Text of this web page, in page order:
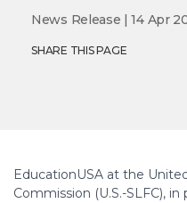
News Release | 14 Apr
SHARE THIS PAGE
EducationUSA at the
Commission (U.S.-SLFC),